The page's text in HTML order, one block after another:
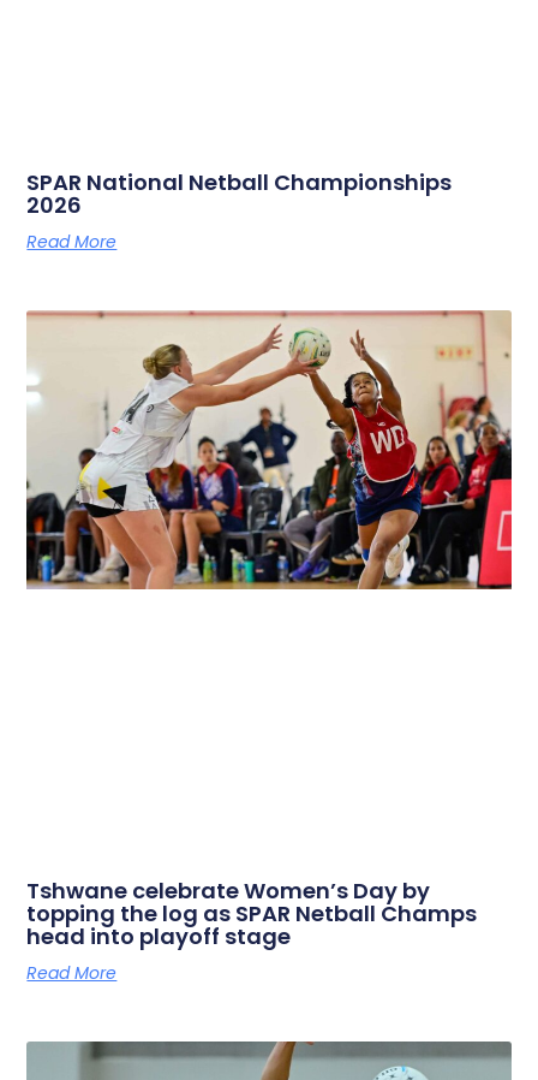
SPAR National Netball Championships
2026
Read More
Tshwane celebrate Women’s Day by
topping the log as SPAR Netball Champs
head into playoff stage
Read More